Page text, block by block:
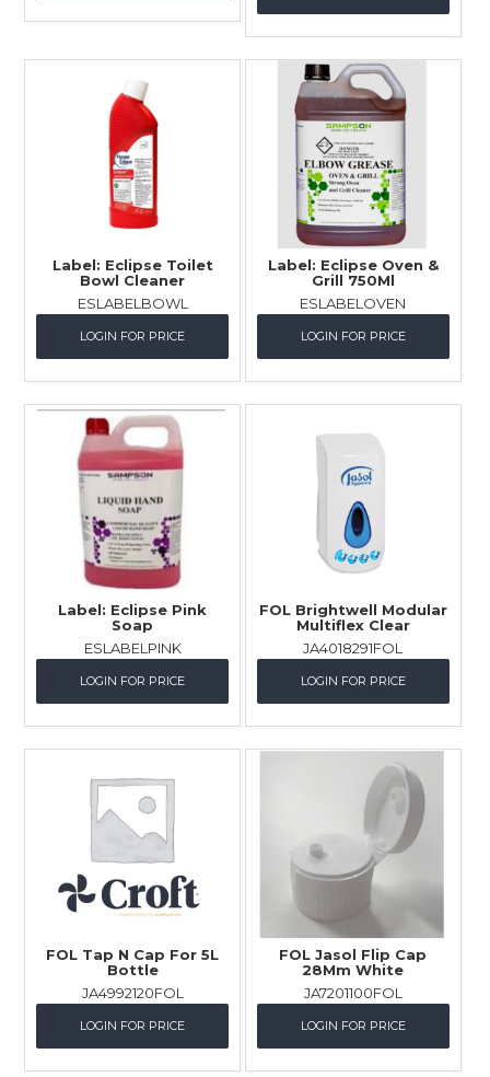
Label: Eclipse Toilet
Bowl Cleaner
ESLABELBOWL
LOGIN FOR PRICE
Label: Eclipse Oven &
Grill 750Ml
ESLABELOVEN
LOGIN FOR PRICE
Label: Eclipse Pink
Soap
ESLABELPINK
LOGIN FOR PRICE
FOL Brightwell Modular
Multiflex Clear
JA4018291FOL
LOGIN FOR PRICE
FOL Tap N Cap For 5L
Bottle
JA4992120FOL
LOGIN FOR PRICE
FOL Jasol Flip Cap
28Mm White
JA7201100FOL
LOGIN FOR PRICE